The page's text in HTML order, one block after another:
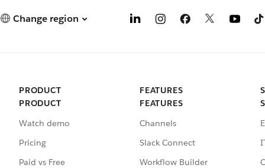
Change region
PRODUCT
PRODUCT
Watch demo
Pricing
Paid vs Free
FEATURES
FEATURES
Channels
Slack Connect
Workflow Builder